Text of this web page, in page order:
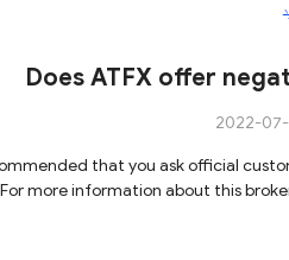
Does ATFX offer
2022-
that you ask official
more information about this